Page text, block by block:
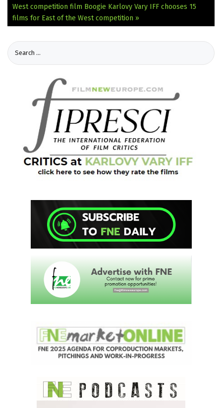
West competition film Boogie Karlovy Vary IFF chooses 15
films for East of the West competition »